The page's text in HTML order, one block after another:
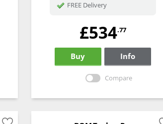
FREE Delivery
£534.77
Buy Info
Compare